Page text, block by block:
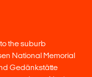
the suburb
National Memorial
Gedänkstätte